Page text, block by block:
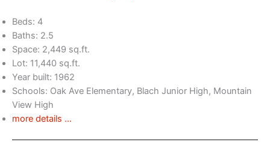
Beds: 4
Baths: 2.5
Space: 2,449 sq.ft.
Lot: 11,440 sq.ft.
Year built: 1962
Schools: Oak Ave Elementary, Blach Junior High, Mountain
View High
more details …